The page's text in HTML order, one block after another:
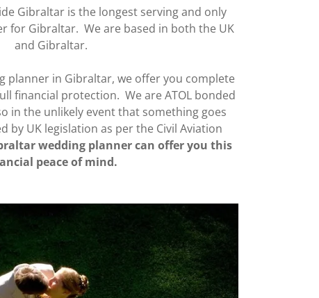
Gibraltar is the longest serving and only
for Gibraltar. We are based in both the UK
and Gibraltar.
planner in Gibraltar, we offer you complete
financial protection. We are ATOL bonded
in the unlikely event that something goes
by UK legislation as per the Civil Aviation
wedding planner can offer you this
peace of mind.